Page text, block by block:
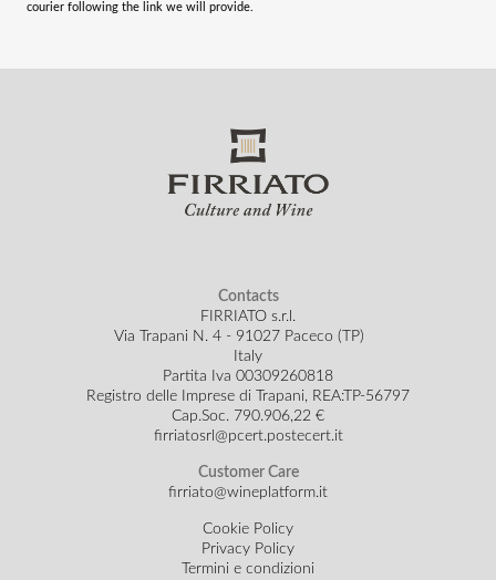
courier following the link we will provide.
Contacts
FIRRIATO s.r.l.
Via Trapani N. 4 - 91027 Paceco (TP)
Italy
Partita Iva 00309260818
Registro delle Imprese di Trapani, REA:TP-56797
Cap.Soc. 790.906,22 €
firriatosrl@pcert.postecert.it
Customer Care
firriato@wineplatform.it
Cookie Policy
Privacy Policy
Termini e condizioni